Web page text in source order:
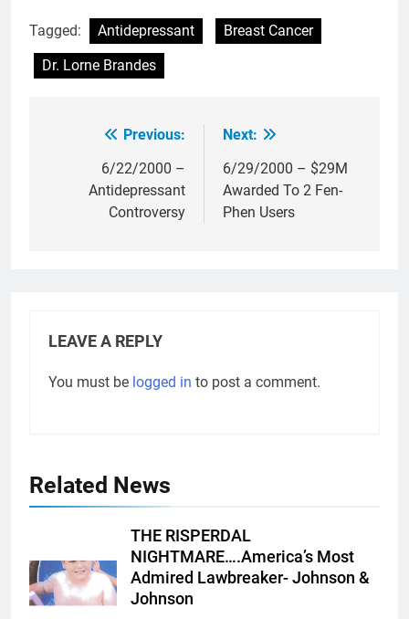
Tagged: Antidepressant
Breast Cancer
Dr. Lorne Brandes
navigation
Previous:
6/22/2000 –
Antidepressant
Controversy
Next:
6/29/2000 – $29M
Awarded To 2 Fen-
Phen Users
LEAVE A REPLY
You must be logged in to post a comment.
Related News
THE RISPERDAL
NIGHTMARE….America’s Most
Admired Lawbreaker- Johnson &
Johnson